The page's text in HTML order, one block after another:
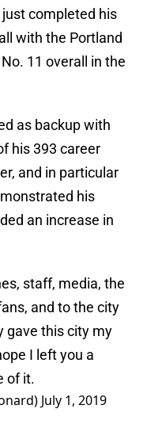
just completed his
with the Portland
11 overall in the
as backup with
his 393 career
and in particular
his
an increase in
staff, media, the
and to the city
gave this city my
I left you a
of it.
July 1, 2019